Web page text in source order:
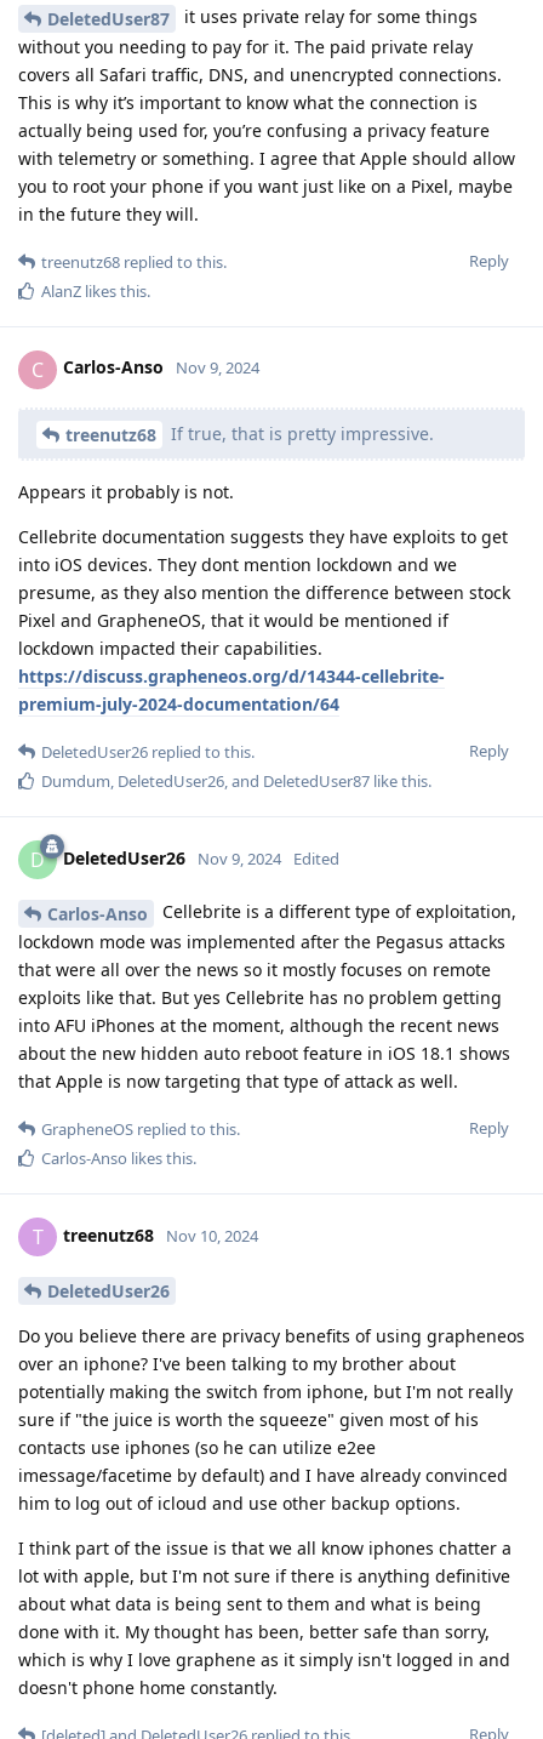
DeletedUser87
it uses private relay for some things
without you needing to pay for it. The paid private relay
covers all Safari traffic, DNS, and unencrypted connections.
This is why it’s important to know what the connection is
actually being used for, you’re confusing a privacy feature
with telemetry or something. I agree that Apple should allow
you to root your phone if you want just like on a Pixel, maybe
in the future they will.
Reply
treenutz68 replied to this.
AlanZ likes this.
C Carlos-Anso Nov 9, 2024
treenutz68 If true, that is pretty impressive.
Appears it probably is not.
Cellebrite documentation suggests they have exploits to get
into iOS devices. They dont mention lockdown and we
presume, as they also mention the difference between stock
Pixel and GrapheneOS, that it would be mentioned if
lockdown impacted their capabilities.
https://discuss.grapheneos.org/d/14344-cellebrite-
premium-july-2024-documentation/64
Reply
DeletedUser26 replied to this.
Dumdum, DeletedUser26, and DeletedUser87 like this.
D DeletedUser26 Nov 9, 2024 Edited
Carlos-Anso
Cellebrite is a different type of exploitation,
lockdown mode was implemented after the Pegasus attacks
that were all over the news so it mostly focuses on remote
exploits like that. But yes Cellebrite has no problem getting
into AFU iPhones at the moment, although the recent news
about the new hidden auto reboot feature in iOS 18.1 shows
that Apple is now targeting that type of attack as well.
Reply
GrapheneOS replied to this.
Carlos-Anso likes this.
T treenutz68 Nov 10, 2024
DeletedUser26
Do you believe there are privacy benefits of using grapheneos
over an iphone? I've been talking to my brother about
potentially making the switch from iphone, but I'm not really
sure if "the juice is worth the squeeze" given most of his
contacts use iphones (so he can utilize e2ee
imessage/facetime by default) and I have already convinced
him to log out of icloud and use other backup options.
I think part of the issue is that we all know iphones chatter a
lot with apple, but I'm not sure if there is anything definitive
about what data is being sent to them and what is being
done with it. My thought has been, better safe than sorry,
which is why I love graphene as it simply isn't logged in and
doesn't phone home constantly.
Reply